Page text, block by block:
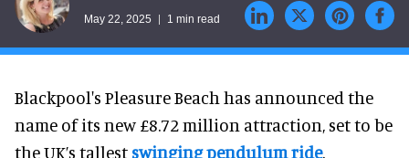
May 22, 2025 1 min read
Blackpool's Pleasure Beach has announced the
name of its new £8.72 million attraction, set to be
the UK’s tallest swinging pendulum ride.